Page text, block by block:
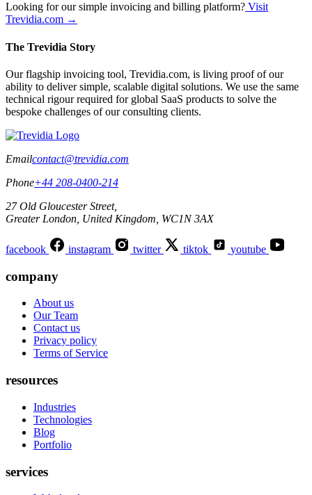
Looking for our simple invoicing and billing platform? Visit
Trevidia.com →
The Trevidia Story
Our flagship invoicing tool, Trevidia.com, is living proof of our
ability to deliver simple, scalable digital solutions. We use the same
technical rigour required for global SaaS products to solve the
bespoke challenges of our consulting clients.
Emailcontact@trevidia.com
Phone+44 208-0400-214
27 Old Gloucester Street,
Greater London, United Kingdom, WC1N 3AX
facebook instagram twitter tiktok youtube
company
About us
Our Team
Contact us
Privacy policy
Terms of Service
resources
Industries
Technologies
Blog
Portfolio
services